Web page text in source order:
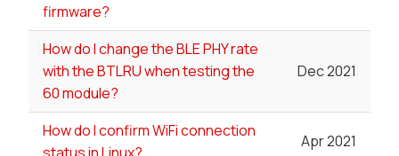
firmware?
How do I change the BLE PHY rate
with the BTLRU when testing the
60 module?
Dec 2021
How do I confirm WiFi connection
Apr 2021